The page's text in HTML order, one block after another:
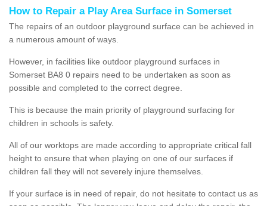
How to Repair a Play Area Surface in Somerset
The repairs of an outdoor playground surface can be achieved in
a numerous amount of ways.
However, in facilities like outdoor playground surfaces in
Somerset BA8 0 repairs need to be undertaken as soon as
possible and completed to the correct degree.
This is because the main priority of playground surfacing for
children in schools is safety.
All of our worktops are made according to appropriate critical fall
height to ensure that when playing on one of our surfaces if
children fall they will not severely injure themselves.
If your surface is in need of repair, do not hesitate to contact us as